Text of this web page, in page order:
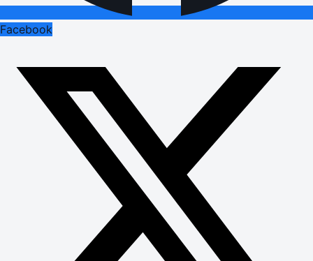
Facebook